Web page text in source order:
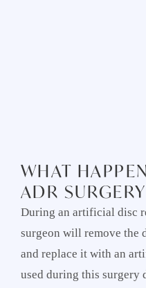
During an artificial disc
surgeon will remove the
and replace it with an
used during this surgery
WHAT
ADR